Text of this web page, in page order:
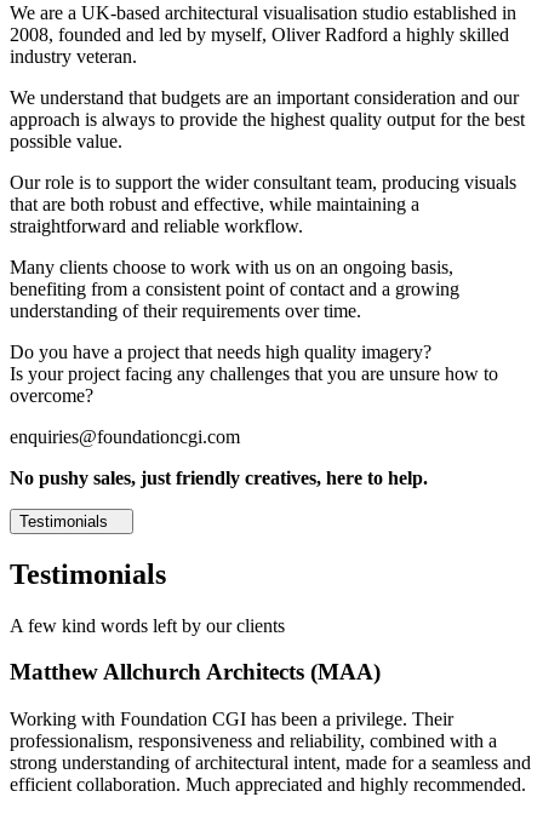
We are a UK-based architectural visualisation studio established in
2008, founded and led by myself, Oliver Radford a highly skilled
industry veteran.
We understand that budgets are an important consideration and our
approach is always to provide the highest quality output for the best
possible value.
Our role is to support the wider consultant team, producing visuals
that are both robust and effective, while maintaining a
straightforward and reliable workflow.
Many clients choose to work with us on an ongoing basis,
benefiting from a consistent point of contact and a growing
understanding of their requirements over time.
Do you have a project that needs high quality imagery?
Is your project facing any challenges that you are unsure how to
overcome?
enquiries@foundationcgi.com
No pushy sales, just friendly creatives, here to help.
Testimonials
Testimonials
A few kind words left by our clients
Matthew Allchurch Architects (MAA)
Working with Foundation CGI has been a privilege. Their
professionalism, responsiveness and reliability, combined with a
strong understanding of architectural intent, made for a seamless and
efficient collaboration. Much appreciated and highly recommended.